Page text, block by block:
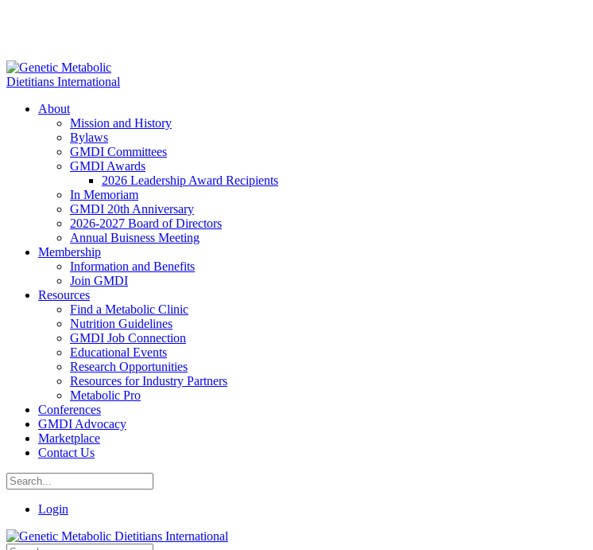
About
Mission and History
Bylaws
GMDI Committees
GMDI Awards
2026 Leadership Award Recipients
In Memoriam
GMDI 20th Anniversary
2026-2027 Board of Directors
Annual Buisness Meeting
Membership
Information and Benefits
Join GMDI
Resources
Find a Metabolic Clinic
Nutrition Guidelines
GMDI Job Connection
Educational Events
Research Opportunities
Resources for Industry Partners
Metabolic Pro
Conferences
GMDI Advocacy
Marketplace
Contact Us
Login